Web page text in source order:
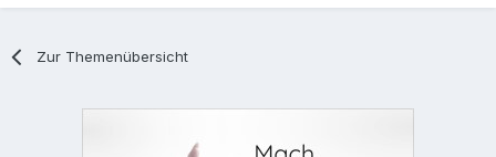
Zur Themenübersicht